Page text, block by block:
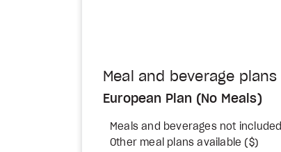
Meal and beverage plans
European Plan (No Meals)
Meals and beverages not included
Other meal plans available ($)